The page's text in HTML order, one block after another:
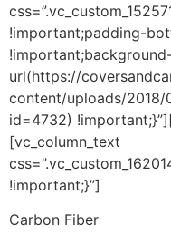
!important;padding-
url(https://
content/uploads/
id=4732)
[vc_column_text
!important;}”]
Carbon Fiber